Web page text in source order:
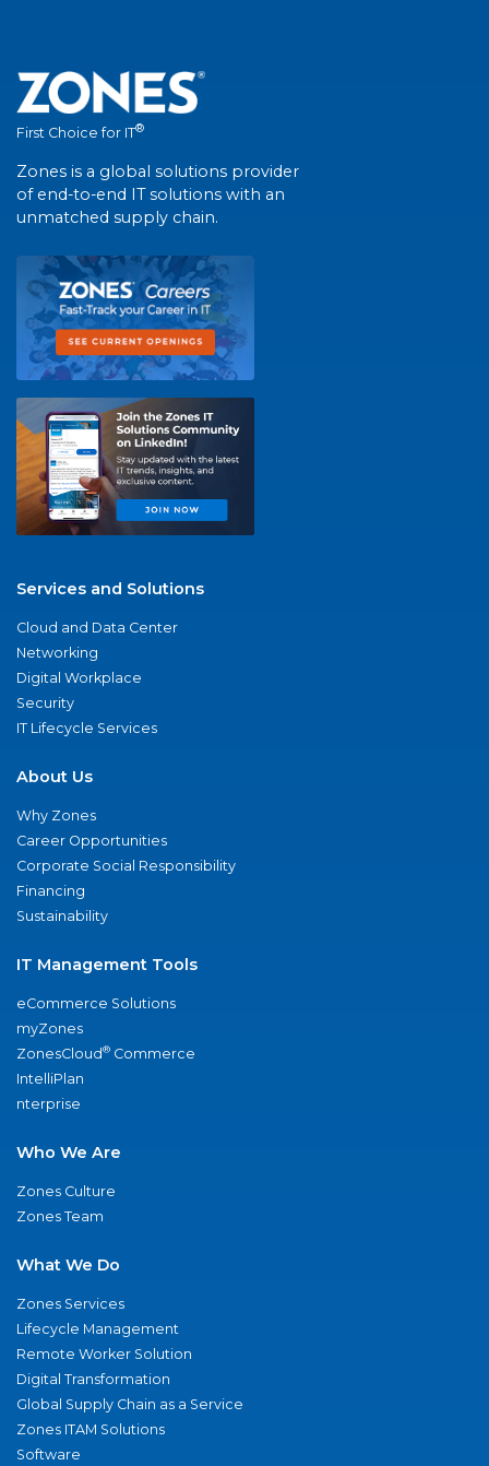
First Choice for IT®
Zones is a global solutions provider
of end-to-end IT solutions with an
unmatched supply chain.
Services and Solutions
Cloud and Data Center
Networking
Digital Workplace
Security
IT Lifecycle Services
About Us
Why Zones
Career Opportunities
Corporate Social Responsibility
Financing
Sustainability
IT Management Tools
eCommerce Solutions
myZones
ZonesCloud® Commerce
IntelliPlan
nterprise
Who We Are
Zones Culture
Zones Team
What We Do
Zones Services
Lifecycle Management
Remote Worker Solution
Digital Transformation
Global Supply Chain as a Service
Zones ITAM Solutions
Software